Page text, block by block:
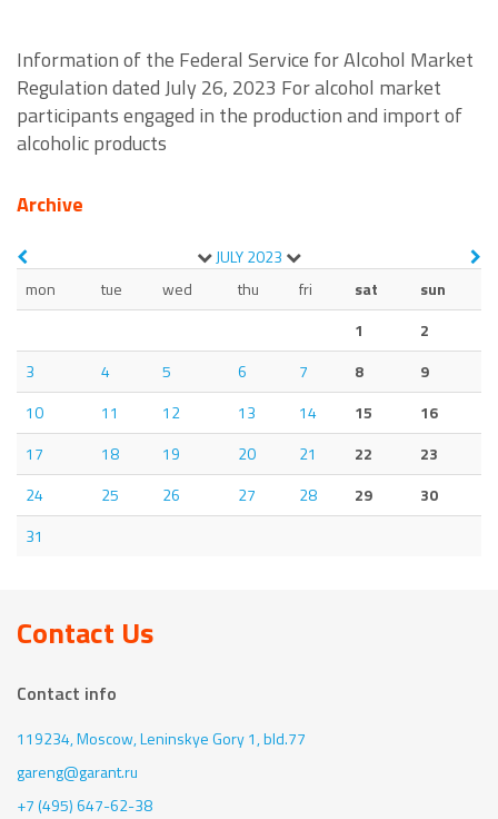
Information of the Federal Service for Alcohol Market
Regulation dated July 26, 2023 For alcohol market
participants engaged in the production and import of
alcoholic products
Archive
JULY2023
mon
tue wed thu fri sat
sun
1
2
3
4 5 6 7 8
9
10
11 12 13 14 15
16
17
18 19 20 21 22
23
24
25 26 27 28 29
30
31
Contact Us
Contact info
119234, Moscow,Leninskye Gory 1, bld.77
gareng@garant.ru
+7 (495) 647-62-38